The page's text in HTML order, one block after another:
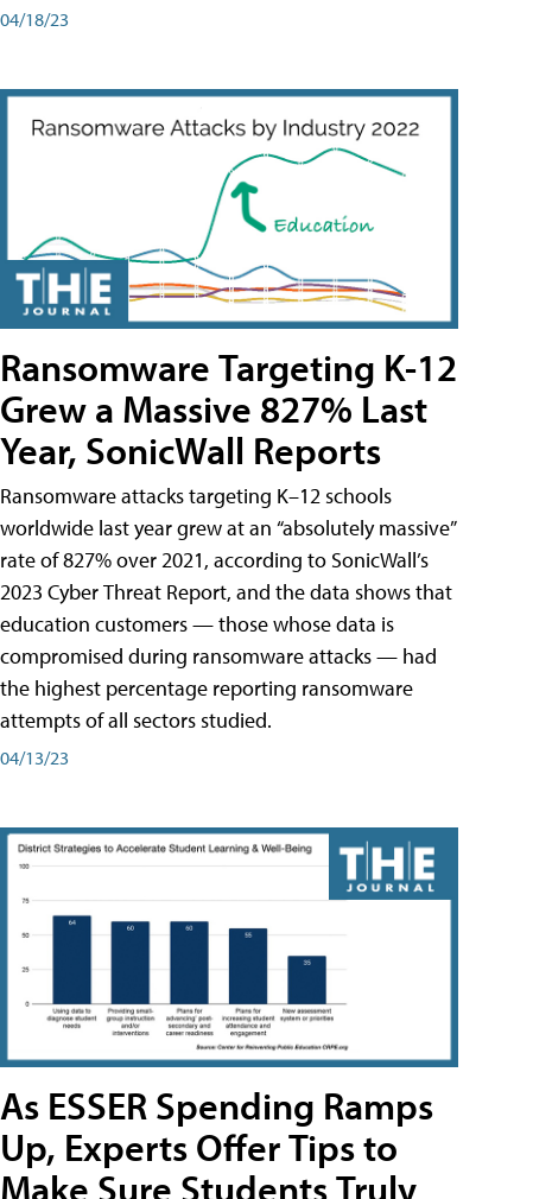
04/18/23
Ransomware Targeting K-12
Grew a Massive 827% Last
Year, SonicWall Reports
Ransomware attacks targeting K–12 schools
worldwide last year grew at an “absolutely massive”
rate of 827% over 2021, according to SonicWall’s
2023 Cyber Threat Report, and the data shows that
education customers — those whose data is
compromised during ransomware attacks — had
the highest percentage reporting ransomware
attempts of all sectors studied.
04/13/23
As ESSER Spending Ramps
Up, Experts Offer Tips to
Make Sure Students Truly